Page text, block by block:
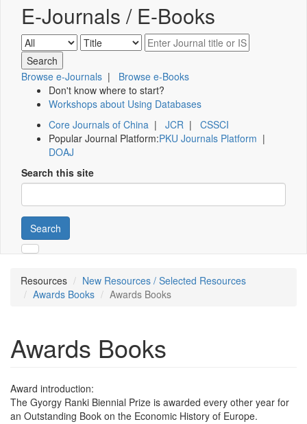
E-Journals / E-Books
Browse e-Journals | Browse e-Books
Don't know where to start?
Workshops about Using Databases
Core Journals of China | JCR | CSSCI
Popular Journal Platform:PKU Journals Platform |
DOAJ
Search this site
Search
Resources
New Resources / Selected Resources
Awards Books
Awards Books
Awards Books
Award introduction:
The Gyorgy Ranki Biennial Prize is awarded every other year for
an Outstanding Book on the Economic History of Europe.